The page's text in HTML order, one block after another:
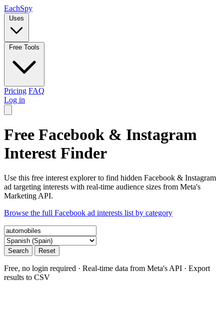
EachSpy
Uses
Free Tools
Pricing FAQ
Log in
Free Facebook & Instagram
Interest Finder
Use this free interest explorer to find hidden Facebook & Instagram
ad targeting interests with real-time audience sizes from Meta's
Marketing API.
Browse the full Facebook ad interests list by category
Search Reset
Free, no login required · Real-time data from Meta's API · Export
results to CSV